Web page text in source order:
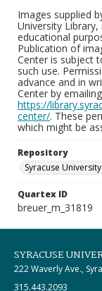
Images supplied
University
educational
Publication of
Center is subject
such use.
advance and in
Center by emailing
https://
center/. These
which might be
Repository
Syracuse University
Quartex ID
breuer_m_31819
SYRACUSE
222 Waverly Ave.,
315.443.2093